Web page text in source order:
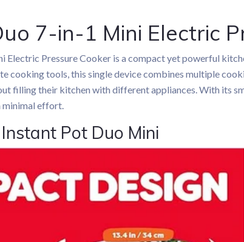
7-in-1 Mini Electric
Electric Pressure Cooker is a compact yet powerful
cooking tools, this single device combines multiple
filling their kitchen with different appliances. With its
minimal effort.
Pot Duo Mini